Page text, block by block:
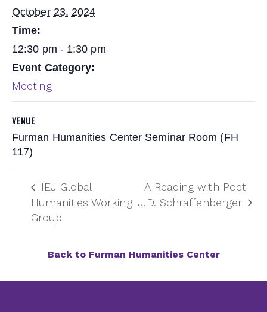
October 23, 2024
Time:
12:30 pm - 1:30 pm
Event Category:
Meeting
VENUE
Furman Humanities Center Seminar Room (FH
117)
IEJ Global
Humanities Working
Group
A Reading with Poet
J.D. Schraffenberger
Back to Furman Humanities Center